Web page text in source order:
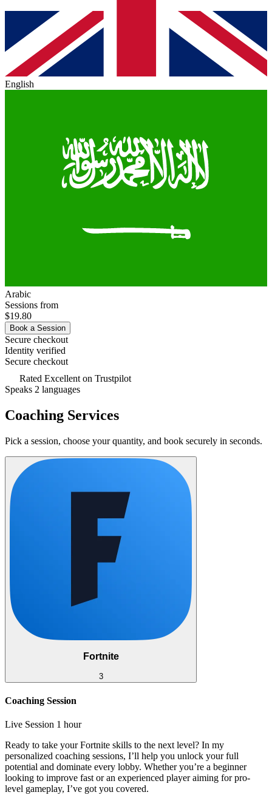
English
Arabic
Sessions from
$19.80
Book a Session
Secure checkout
Identity verified
Secure checkout
Rated Excellent on Trustpilot
Speaks 2 languages
Coaching Services
Pick a session, choose your quantity, and book securely in seconds.
Fortnite
3
Coaching Session
Live Session 1 hour
Ready to take your Fortnite skills to the next level? In my
personalized coaching sessions, I’ll help you unlock your full
potential and dominate every lobby. Whether you’re a beginner
looking to improve fast or an experienced player aiming for pro-
level gameplay, I’ve got you covered.